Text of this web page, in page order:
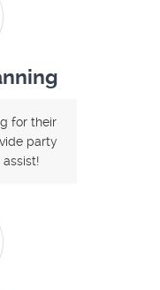
for their
party